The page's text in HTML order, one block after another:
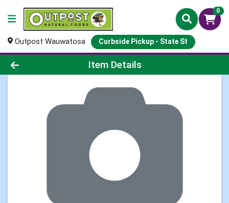
0
Outpost Wauwatosa Curbside Pickup - State St
Product Details Page
Item Details